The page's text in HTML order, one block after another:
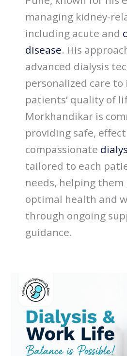
managing kidney-
including acute and
disease. His
advanced dialysis
personalized care to
patients’ quality of
Morkhandikar is
providing safe,
compassionate
tailored to each
needs, helping
optimal health and
through ongoing
guidance.
Dialysis
and
Balance: